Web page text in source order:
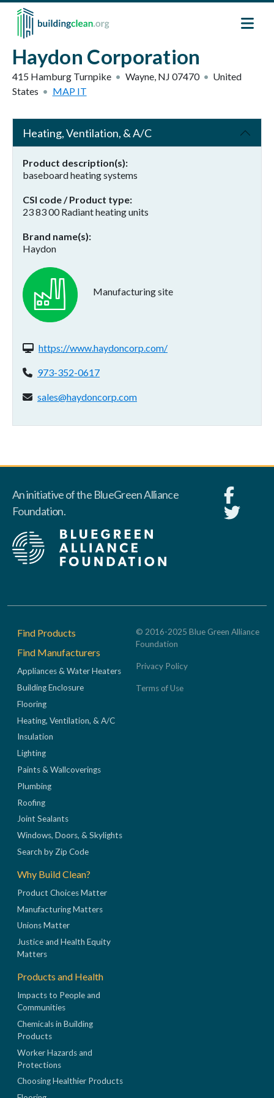
Skip to main content
Haydon Corporation
415 Hamburg Turnpike Wayne, NJ 07470
United
States
MAP IT
Heating, Ventilation, & A/C
Product description(s)
baseboard heating systems
CSI code / Product type
23 83 00 Radiant heating units
Brand name(s)
Haydon
Manufacturing site
Website(s):
https://www.haydoncorp.com/
Phone:
973-352-0617
Email address:
sales@haydoncorp.com
An initiative of the BlueGreen Alliance
Foundation.
Footer
Find Products
Find Manufacturers
Appliances & Water Heaters
Building Enclosure
Flooring
Heating, Ventilation, & A/C
Insulation
Lighting
Paints & Wallcoverings
Plumbing
Roofing
Joint Sealants
Windows, Doors, & Skylights
Search by Zip Code
Why Build Clean?
Product Choices Matter
Manufacturing Matters
Unions Matter
Justice and Health Equity
Matters
Products and Health
Impacts to People and
Communities
Chemicals in Building
Products
Worker Hazards and
Protections
Choosing Healthier Products
© 2016-2025 Blue Green Alliance
Foundation
Privacy Policy
Terms of Use